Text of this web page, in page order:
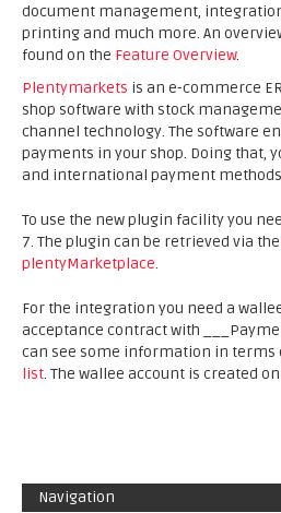
document management,
printing and much more. An
found on the Feature Overview.
Plentymarkets is an e-commerce
shop software with stock
channel technology. The software
payments in your shop. Doing that,
and international payment
To use the new plugin facility you
7. The plugin can be retrieved via the
plentyMarketplace.
For the integration you need a
acceptance contract with
can see some information in terms
list. The wallee account is created
Navigation